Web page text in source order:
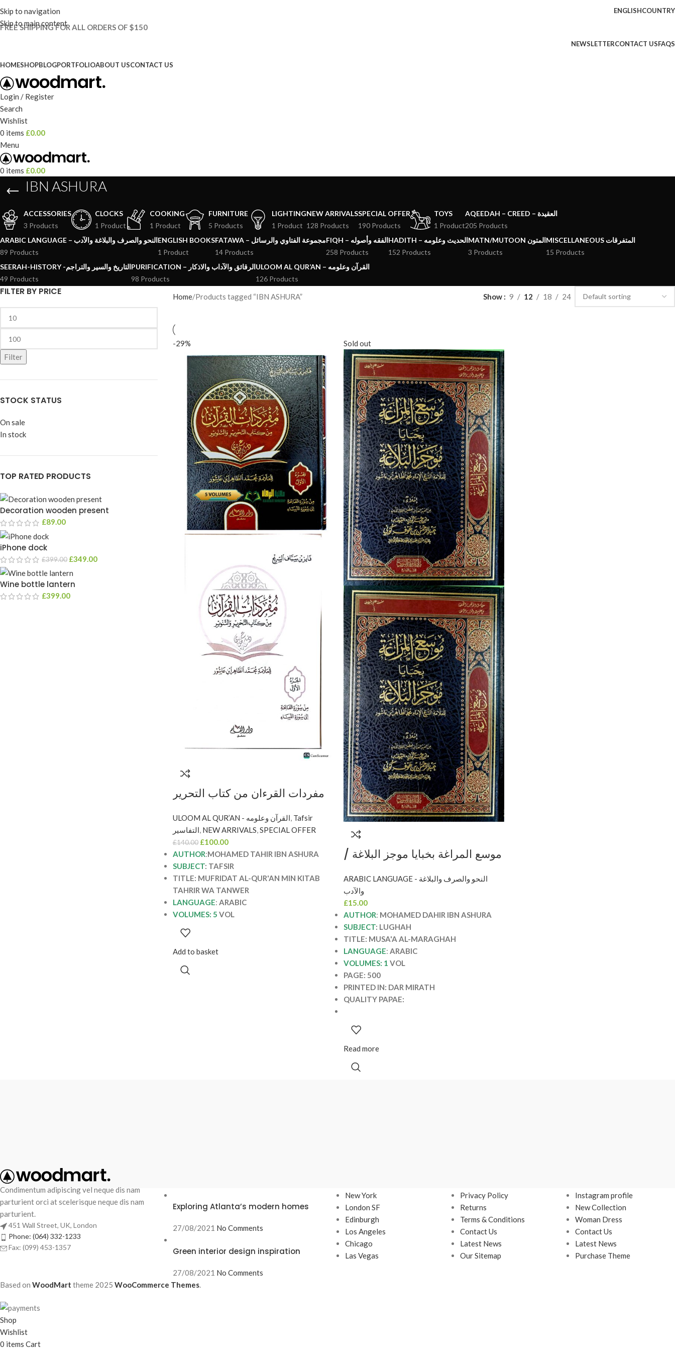
Skip to navigation
Skip to main content
ENGLISHCOUNTRY
FREE SHIPPING FOR ALL ORDERS OF $150
NEWSLETTERCONTACT USFAQS
HOMESHOPBLOGPORTFOLIOABOUT USCONTACT US
Login / Register
Search
Wishlist
0 items £0.00
Menu
0 items £0.00
IBN ASHURA
ACCESSORIES
3 Products
CLOCKS
1 Product
COOKING
1 Product
FURNITURE
5 Products
LIGHTING
1 Product
NEW ARRIVALS
128 Products
SPECIAL OFFER
190 Products
TOYS
1 Product
AQEEDAH – CREED – العقيدة
205 Products
ARABIC LANGUAGE – النحو والصرف والبلاغة والآدب
89 Products
ENGLISH BOOKS
1 Product
FATAWA – مجموعة الفتاوي والرسائل
14 Products
FIQH – الفقه وأصوله
258 Products
HADITH – الحديث وعلومه
152 Products
MATN/MUTOON المتون
3 Products
MISCELLANEOUS المتفرقات
15 Products
SEERAH-HISTORY -التاريخ والسير والتراجم
49 Products
PURIFICATION – الرقائق والآداب والاذكار
98 Products
ULOOM AL QUR’AN – القرآن وعلومه
126 Products
FILTER BY PRICE
Filter
STOCK STATUS
On sale
In stock
TOP RATED PRODUCTS
Decoration wooden present
£89.00
iPhone dock
£399.00 £349.00
Wine bottle lantern
£399.00
Home Products tagged “IBN ASHURA” Show 9 12 18 24
-29%
مفردات القرءان من كتاب التحرير
مجلدات MUFRADAT AL-
QUR’AN MIN KITAB TAHRIR
WA TANWER
ULOOM AL QUR’AN - القرآن وعلومه, Tafsir
التفاسير, NEW ARRIVALS,SPECIAL OFFER
£140.00 £100.00
AUTHOR:MOHAMED TAHIR IBN ASHURA
SUBJECT: TAFSIR
TITLE: MUFRIDAT AL-QUR'AN MIN KITAB
TAHRIR WA TANWER
LANGUAGE: ARABIC
VOLUMES: 5 VOL
Add to basket
Sold out
موسع المراغة بخبايا موجز البلاغة /
الميراث MUSA’A AL-
MARAGHAH
ARABIC LANGUAGE - النحو والصرف والبلاغة
والآدب
£15.00
AUTHOR: MOHAMED DAHIR IBN ASHURA
SUBJECT: LUGHAH
TITLE: MUSA'A AL-MARAGHAH
LANGUAGE: ARABIC
VOLUMES: 1 VOL
PAGE: 500
PRINTED IN: DAR MIRATH
QUALITY PAPAE:
Read more
Condimentum adipiscing vel neque dis nam
parturient orci at scelerisque neque dis nam
parturient.
451 Wall Street, UK, London
Phone: (064) 332-1233
Fax: (099) 453-1357
Exploring Atlanta’s modern homes
27/08/2021 No Comments
Green interior design inspiration
27/08/2021 No Comments
New York
London SF
Edinburgh
Los Angeles
Chicago
Las Vegas
Privacy Policy
Returns
Terms & Conditions
Contact Us
Latest News
Our Sitemap
Instagram profile
New Collection
Woman Dress
Contact Us
Latest News
Purchase Theme
Based on WoodMart theme 2025 WooCommerce Themes
Shop
Wishlist
0 items Cart